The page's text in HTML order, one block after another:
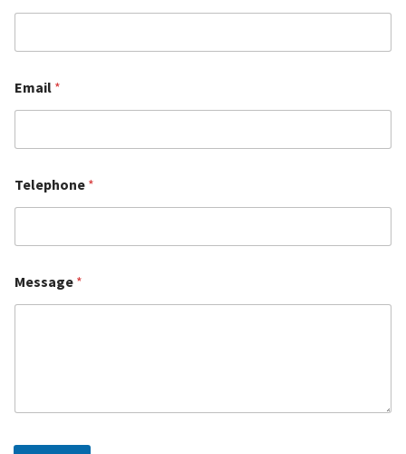
Email *
Telephone *
Message *